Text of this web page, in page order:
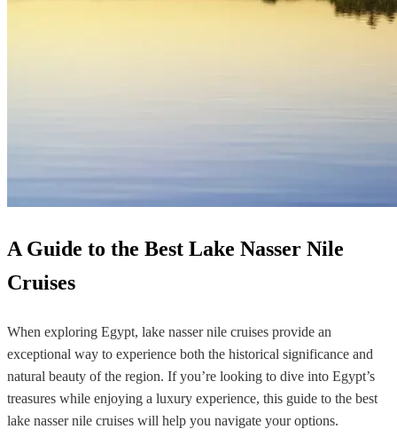
A Guide to the Best Lake Nasser Nile
Cruises
When exploring Egypt, lake nasser nile cruises provide an
exceptional way to experience both the historical significance and
natural beauty of the region. If you’re looking to dive into Egypt’s
treasures while enjoying a luxury experience, this guide to the best
lake nasser nile cruises will help you navigate your options.